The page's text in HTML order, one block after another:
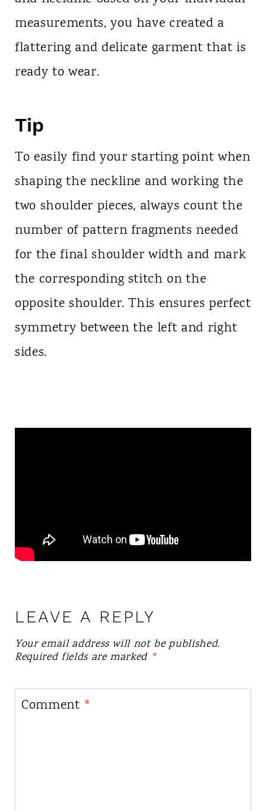
measurements, you have created a
flattering and delicate garment that is
ready to wear.
Tip
To easily find your starting point when
shaping the neckline and working the
two shoulder pieces, always count the
number of pattern fragments needed
for the final shoulder width and mark
the corresponding stitch on the
opposite shoulder. This ensures perfect
symmetry between the left and right
sides.
LEAVE A REPLY
Your email address will not be published.
Required fields are marked *
Comment *